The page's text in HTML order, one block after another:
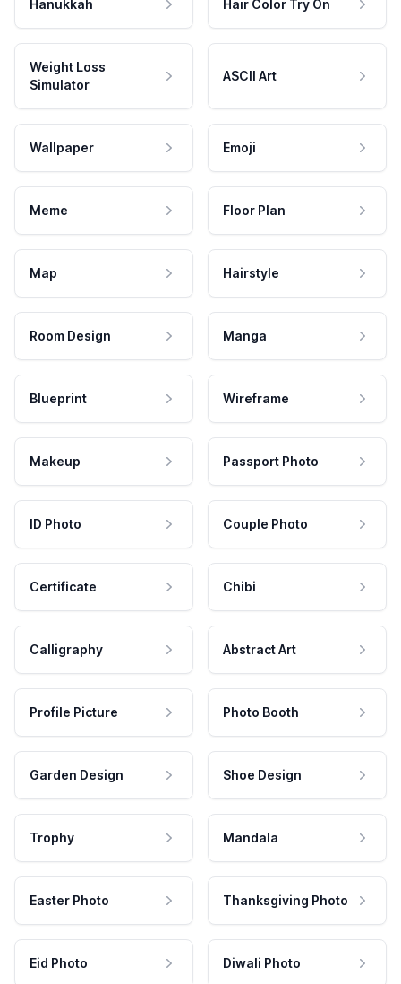
Hanukkah Hair Color Try On
Weight Loss
Simulator
ASCII Art
Wallpaper Emoji
Meme Floor Plan
Map Hairstyle
Room Design Manga
Blueprint Wireframe
Makeup Passport Photo
ID Photo Couple Photo
Certificate Chibi
Calligraphy Abstract Art
Profile Picture Photo Booth
Garden Design Shoe Design
Trophy Mandala
Easter Photo Thanksgiving Photo
Eid Photo Diwali Photo